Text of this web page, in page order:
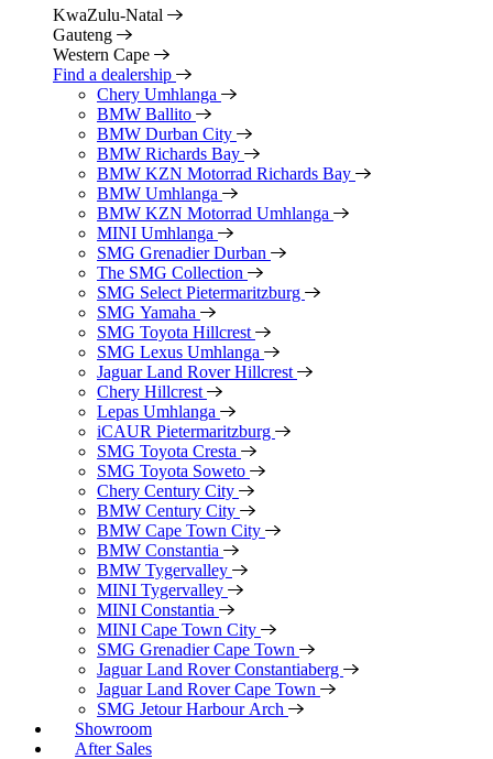
KwaZulu-Natal
Gauteng
Western Cape
Find a dealership
Chery Umhlanga
BMW Ballito
BMW Durban City
BMW Richards Bay
BMW KZN Motorrad Richards Bay
BMW Umhlanga
BMW KZN Motorrad Umhlanga
MINI Umhlanga
SMG Grenadier Durban
The SMG Collection
SMG Select Pietermaritzburg
SMG Yamaha
SMG Toyota Hillcrest
SMG Lexus Umhlanga
Jaguar Land Rover Hillcrest
Chery Hillcrest
Lepas Umhlanga
iCAUR Pietermaritzburg
SMG Toyota Cresta
SMG Toyota Soweto
Chery Century City
BMW Century City
BMW Cape Town City
BMW Constantia
BMW Tygervalley
MINI Tygervalley
MINI Constantia
MINI Cape Town City
SMG Grenadier Cape Town
Jaguar Land Rover Constantiaberg
Jaguar Land Rover Cape Town
SMG Jetour Harbour Arch
Showroom
After Sales